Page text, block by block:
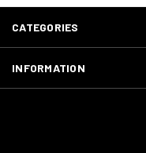
CATEGORIES
INFORMATION